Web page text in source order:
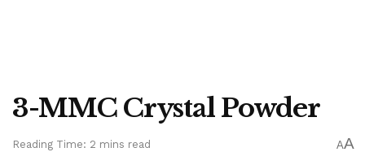
3-MMC Crystal Powder
Reading Time: 2 mins read AA